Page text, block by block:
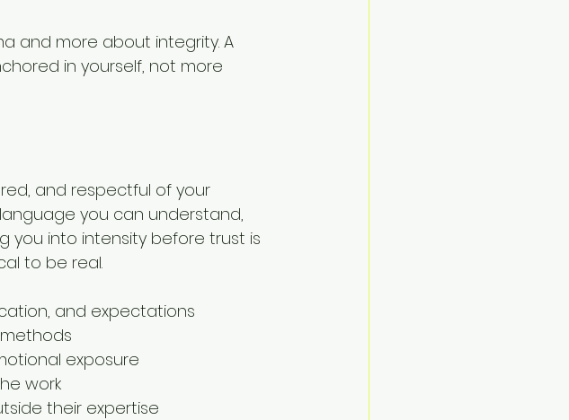
and more about integrity. A
in yourself, not more
and respectful of your
you can understand,
you into intensity before trust is
to be real.
and expectations
exposure
work
their expertise